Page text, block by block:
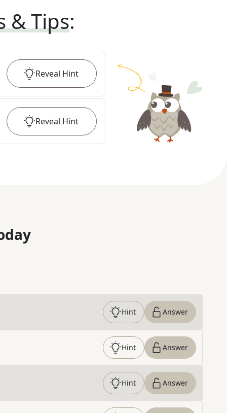
& Tips:
Reveal Hint
Reveal Hint
Hint Answer
Hint Answer
Hint Answer